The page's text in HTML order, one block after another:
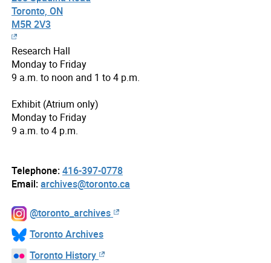
Toronto, ON
M5R 2V3
Research Hall
Monday to Friday
9 a.m. to noon and 1 to 4 p.m.
Exhibit (Atrium only)
Monday to Friday
9 a.m. to 4 p.m.
Telephone:416-397-0778
Email:archives@toronto.ca
@toronto_archives
Toronto Archives
Toronto History